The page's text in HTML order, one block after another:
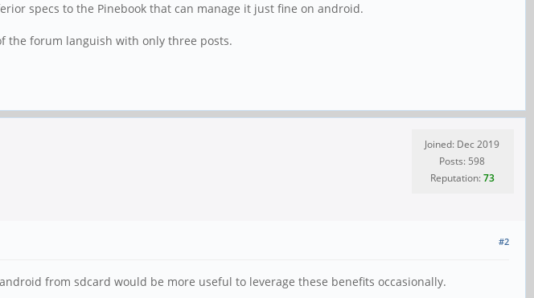
specs to the Pinebook that can manage it just fine on android.
the forum languish with only three posts.
Joined: Dec 2019
Posts: 598
Reputation:73
#2
from sdcard would be more useful to leverage these benefits occasionally.